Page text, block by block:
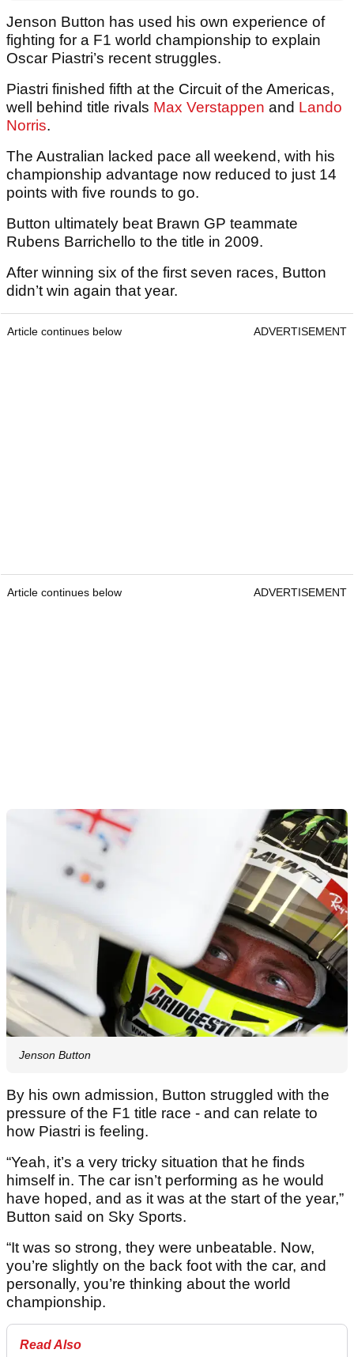
Jenson Button has used his own experience of
fighting for a F1 world championship to explain
Oscar Piastri’s recent struggles.
Piastri finished fifth at the Circuit of the Americas,
well behind title rivals Max Verstappen and Lando
Norris.
The Australian lacked pace all weekend, with his
championship advantage now reduced to just 14
points with five rounds to go.
Button ultimately beat Brawn GP teammate
Rubens Barrichello to the title in 2009.
After winning six of the first seven races, Button
didn’t win again that year.
Article continues below ADVERTISEMENT
Article continues below ADVERTISEMENT
Jenson Button
By his own admission, Button struggled with the
pressure of the F1 title race - and can relate to
how Piastri is feeling.
“Yeah, it’s a very tricky situation that he finds
himself in. The car isn’t performing as he would
have hoped, and as it was at the start of the year,”
Button said on Sky Sports.
“It was so strong, they were unbeatable. Now,
you’re slightly on the back foot with the car, and
personally, you’re thinking about the world
championship.
Read Also